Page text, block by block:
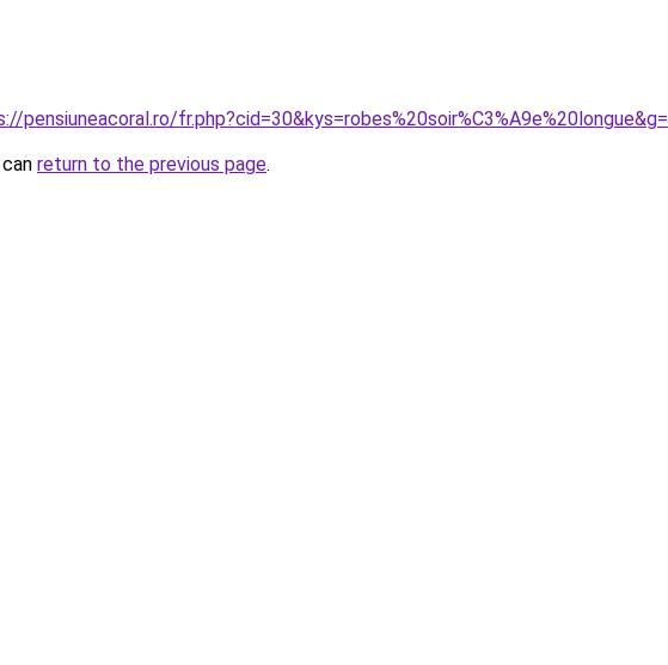
pensiuneacoral.ro/
return to the previous page.